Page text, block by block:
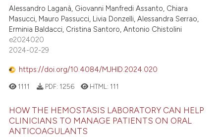
Alessandro Laganà, Giovanni Manfredi Assanto, Chiara
Masucci, Mauro Passucci, Livia Donzelli, Alessandra Serrao,
Erminia Baldacci, Cristina Santoro, Antonio Chistolini
e2024020
2024-02-29
https://doi.org/10.4084/MJHID.2024.020
1111 PDF: 1256 HTML: 111
HOW THE HEMOSTASIS LABORATORY CAN HELP
CLINICIANS TO MANAGE PATIENTS ON ORAL
ANTICOAGULANTS